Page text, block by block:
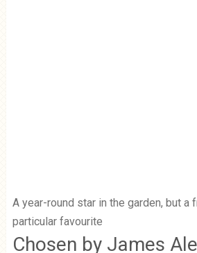
A year-round star in the garden, but a
particular favourite
Chosen by James